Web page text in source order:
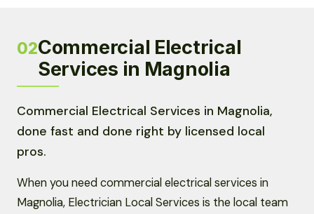
02Commercial Electrical
Services in Magnolia
Commercial Electrical Services in Magnolia,
done fast and done right by licensed local
pros.
When you need commercial electrical services in
Magnolia, Electrician Local Services is the local team